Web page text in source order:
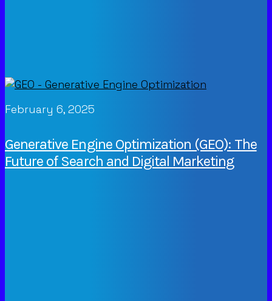
February 6, 2025
Generative Engine Optimization (GEO): The
Future of Search and Digital Marketing